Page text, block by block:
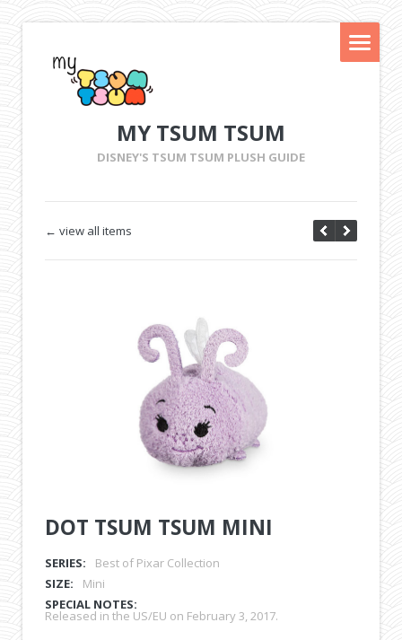
MY TSUM TSUM
DISNEY'S TSUM TSUM PLUSH GUIDE
← view all items
DOT TSUM TSUM MINI
SERIES:
Best of Pixar Collection
SIZE:
Mini
SPECIAL NOTES:
Released in the US/EU on February 3, 2017.